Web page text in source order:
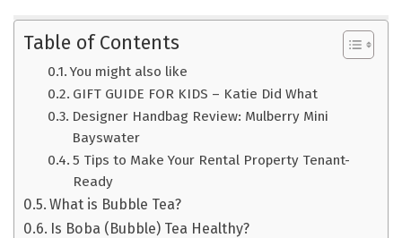
Table of Contents
You might also like
GIFT GUIDE FOR KIDS – Katie Did What
Designer Handbag Review: Mulberry Mini
Bayswater
5 Tips to Make Your Rental Property Tenant-
Ready
What is Bubble Tea?
Is Boba (Bubble) Tea Healthy?